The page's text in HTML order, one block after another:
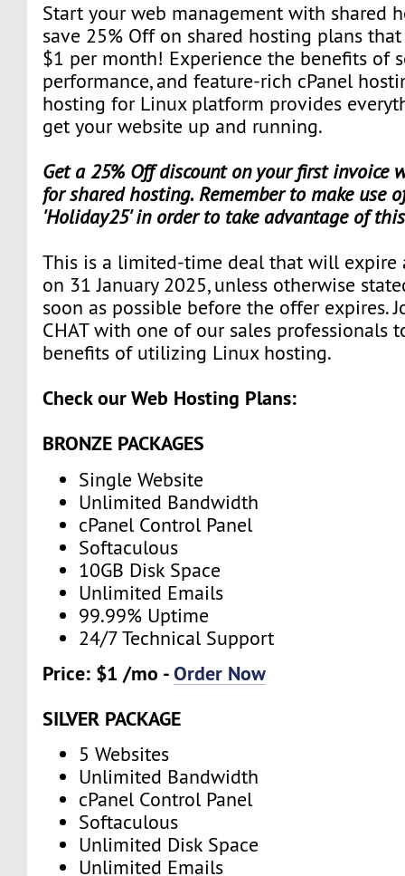
Start your web management with shared
save 25% Off on shared hosting plans
$1 per month! Experience the benefits of
performance, and feature-rich cPanel
hosting for Linux platform provides
get your website up and running.
Get a 25% Off discount on your first invoice
for shared hosting. Remember to make use
'Holiday25' in order to take advantage of
This is a limited-time deal that will expire
on 31 January 2025, unless otherwise
soon as possible before the offer expires.
CHAT with one of our sales professionals
benefits of utilizing Linux hosting.
Check our Web Hosting Plans:
BRONZE PACKAGES
Single Website
Unlimited Bandwidth
cPanel Control Panel
Softaculous
10GB Disk Space
Unlimited Emails
99.99% Uptime
24/7 Technical Support
Price: $1 /mo -Order Now
SILVER PACKAGE
5 Websites
Unlimited Bandwidth
cPanel Control Panel
Softaculous
Unlimited Disk Space
Unlimited Emails